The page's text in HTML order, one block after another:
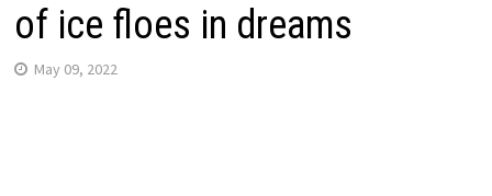
of ice floes in dreams
May 09, 2022